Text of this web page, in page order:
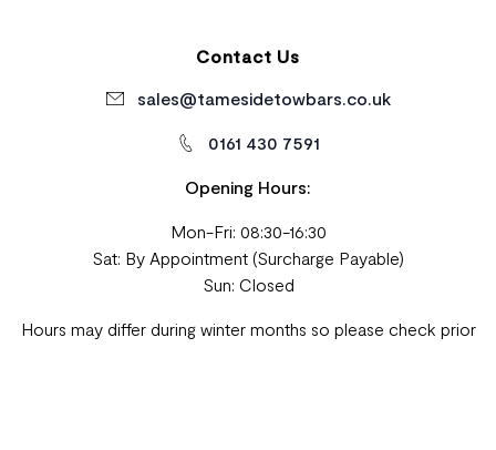
Contact Us
sales@tamesidetowbars.co.uk
0161 430 7591
Opening Hours:
Mon-Fri: 08:30-16:30
Sat: By Appointment (Surcharge Payable)
Sun: Closed
Hours may differ during winter months so please check prior